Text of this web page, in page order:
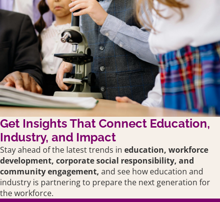
Get Insights That Connect Education,
Industry, and Impact
Stay ahead of the latest trends in education, workforce
development, corporate social responsibility, and
community engagement, and see how education and
industry is partnering to prepare the next generation for
the workforce.